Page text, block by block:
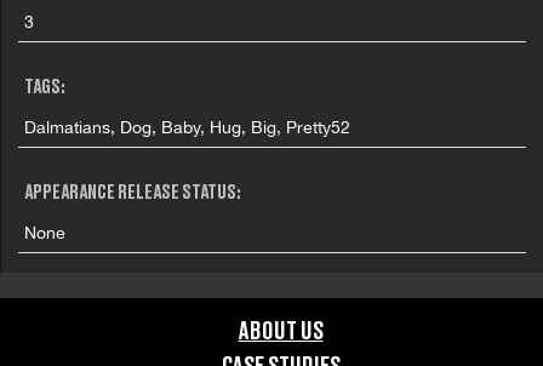
3
TAGS:
Dalmatians, Dog, Baby, Hug, Big, Pretty52
APPEARANCE RELEASE STATUS:
None
ABOUT US